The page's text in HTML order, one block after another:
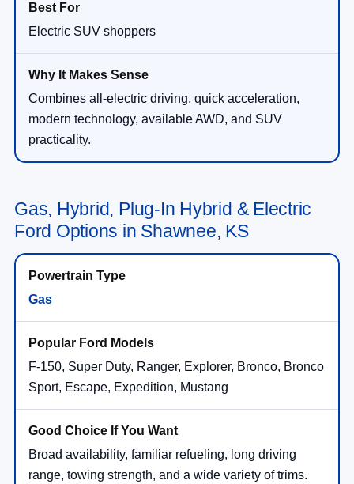
Electric SUV shoppers
Combines all-electric driving, quick acceleration,
modern technology, available AWD, and SUV
practicality.
Gas, Hybrid, Plug-In Hybrid & Electric
Ford Options in Shawnee, KS
Gas
F-150, Super Duty, Ranger, Explorer, Bronco, Bronco
Sport, Escape, Expedition, Mustang
Broad availability, familiar refueling, long driving
range, towing strength, and a wide variety of trims.